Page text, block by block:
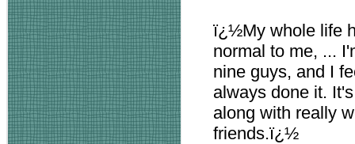
ï¿½My whole life
normal to me, ...
nine guys, and I
always done it.
along with really
friends.ï¿½